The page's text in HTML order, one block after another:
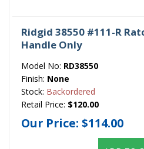
Ridgid 38550 #111-R
Handle Only
Model No: RD38550
Finish: None
Stock: Backordered
Retail Price: $120.00
Our Price: $114.00